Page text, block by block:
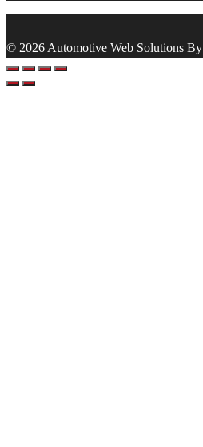
© 2026 Automotive Web Solutions By